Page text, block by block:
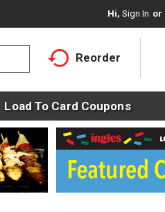
Hi, Sign In Or
Reorder
Load To Card Coupons